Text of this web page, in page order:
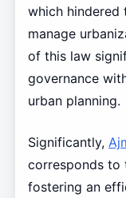
which hindered
manage
of this law
governance
urban planning.
Significantly,
corresponds to
fostering an